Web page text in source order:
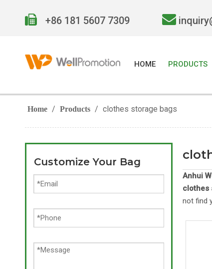
 +86 181 5607 7309 
HOME PRODUCTS
Home / Products / clothes storage bags
Customize Your Bag
Anhui
clothes
not find